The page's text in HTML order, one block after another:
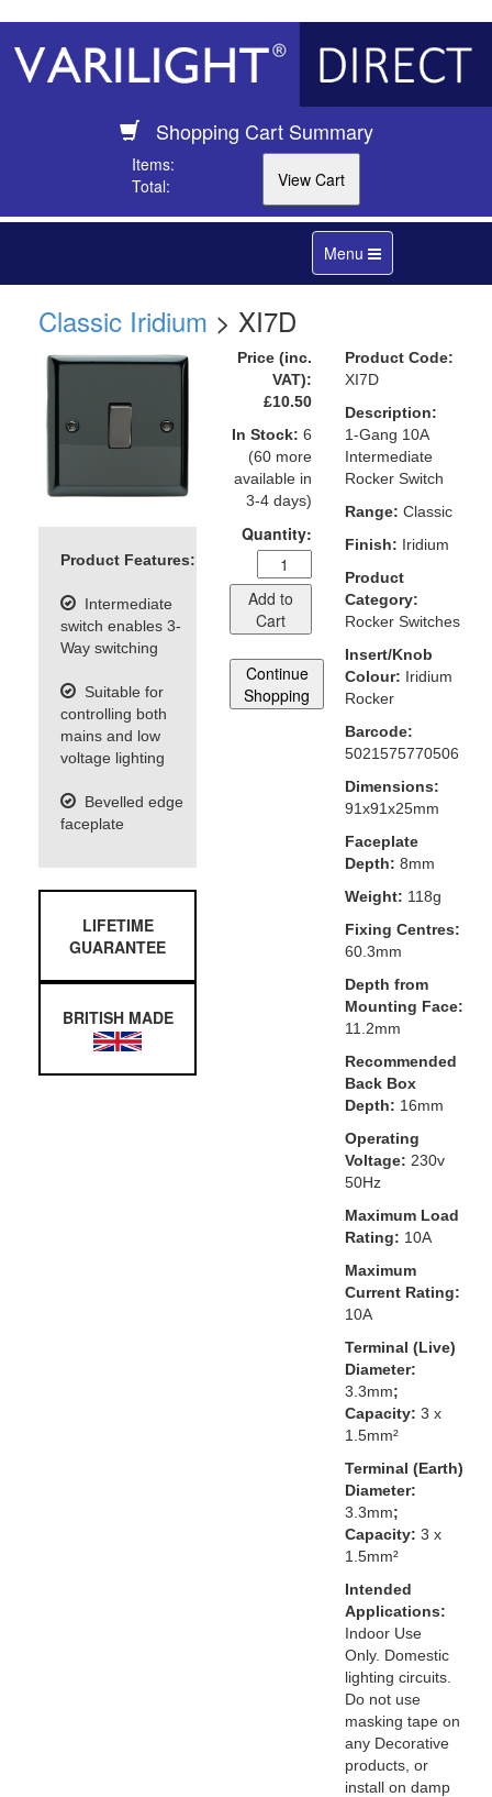
Shopping Cart Summary
Items:
Total:
Toggle
navigation
Menu
Classic Iridium > XI7D
Product Features:
Intermediate
switch enables 3-
Way switching
Suitable for
controlling both
mains and low
voltage lighting
Bevelled edge
faceplate
LIFETIME
GUARANTEE
BRITISH MADE
Price (inc.
VAT):
£10.50
In Stock: 6
(60 more
available in
3-4 days)
Quantity:
Add to
Cart
Continue
Shopping
Product Code:
XI7D
Description:
1-Gang 10A
Intermediate
Rocker Switch
Range: Classic
Finish: Iridium
Product
Category:
Rocker Switches
Insert/Knob
Colour: Iridium
Rocker
Barcode:
5021575770506
Dimensions:
91x91x25mm
Faceplate
Depth: 8mm
Weight: 118g
Fixing Centres:
60.3mm
Depth from
Mounting Face:
11.2mm
Recommended
Back Box
Depth: 16mm
Operating
Voltage: 230v
50Hz
Maximum Load
Rating: 10A
Maximum
Current Rating:
10A
Terminal (Live)
Diameter:
3.3mm;
Capacity: 3 x
1.5mm²
Terminal (Earth)
Diameter:
3.3mm;
Capacity: 3 x
1.5mm²
Intended
Applications:
Indoor Use
Only. Domestic
lighting circuits.
Do not use
masking tape on
any Decorative
products, or
install on damp